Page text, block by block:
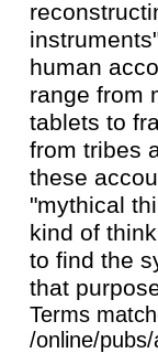
human
range from
tablets to
from tribes
these
"mythical
kind of
to find the
that
Terms
/online/